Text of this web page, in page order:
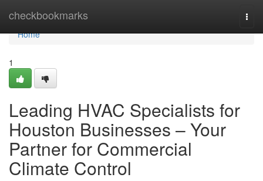
checkbookmarks
Home
Home
1
Leading HVAC Specialists for
Houston Businesses – Your
Partner for Commercial
Climate Control